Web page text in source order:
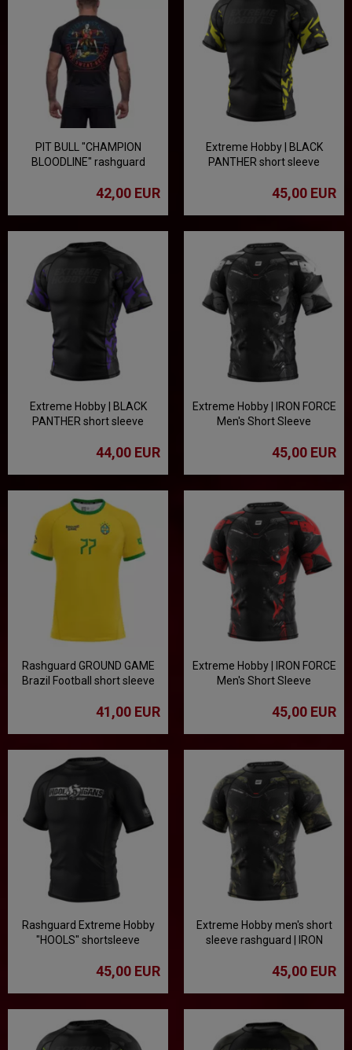
PIT BULL "CHAMPION
BLOODLINE" rashguard
42,00 EUR
Extreme Hobby | BLACK
PANTHER short sleeve
45,00 EUR
Extreme Hobby | BLACK
PANTHER short sleeve
44,00 EUR
Extreme Hobby | IRON FORCE
Men's Short Sleeve
45,00 EUR
Rashguard GROUND GAME
Brazil Football short sleeve
41,00 EUR
Extreme Hobby | IRON FORCE
Men's Short Sleeve
45,00 EUR
Rashguard Extreme Hobby
"HOOLS" shortsleeve
45,00 EUR
Extreme Hobby men's short
sleeve rashguard | IRON
45,00 EUR